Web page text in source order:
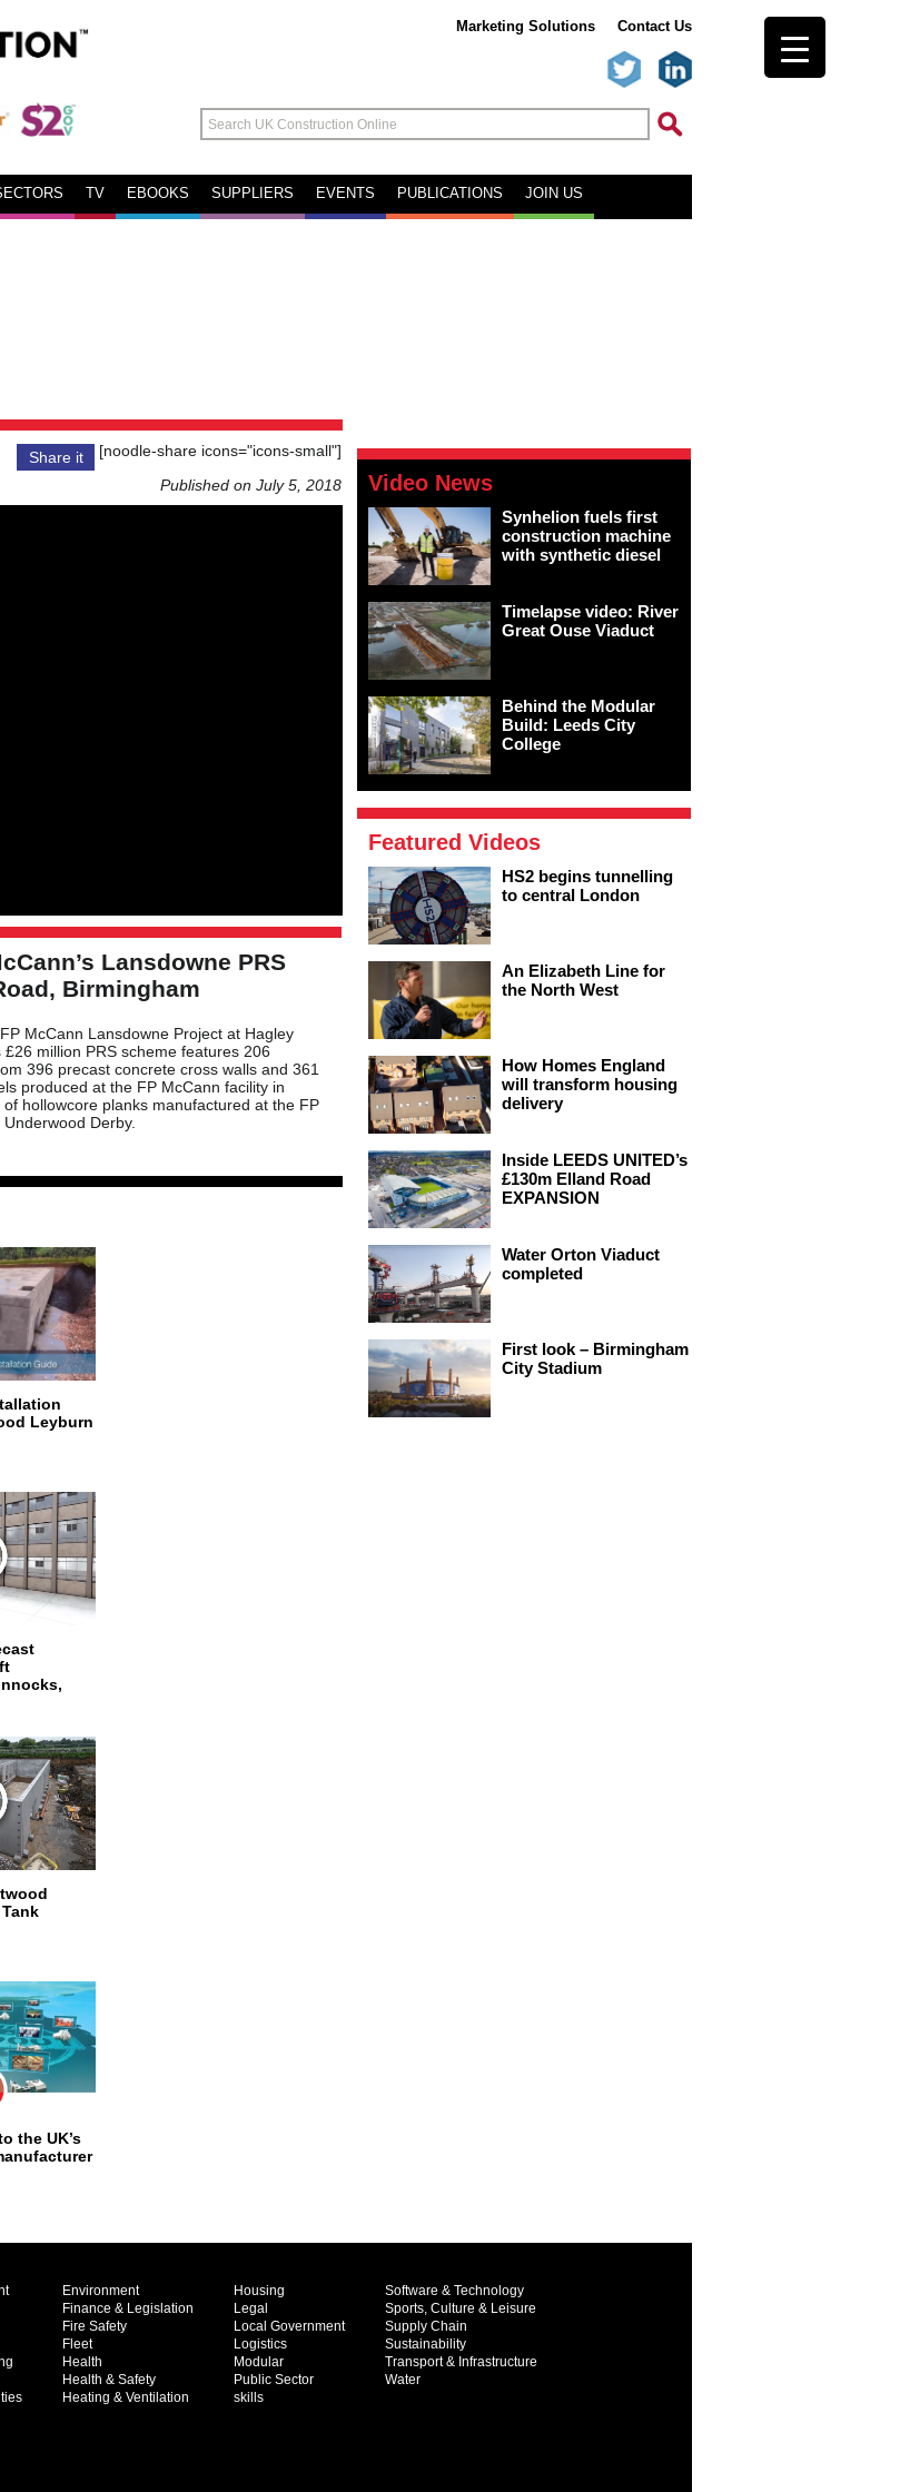
Marketing Solutions Contact Us
TV EBOOKS SUPPLIERS EVENTS PUBLICATIONS JOIN US
Share it
[noodle-share icons="icons-small"]
Published on July 5, 2018
Lansdowne PRS
Birmingham
McCann Lansdowne Project at Hagley
million PRS scheme features 206
396 precast concrete cross walls and 361
produced at the FP McCann facility in
hollowcore planks manufactured at the FP
Derby.
Leyburn
the UK’s
Video News
Synhelion fuels first
construction machine
with synthetic diesel
Timelapse video: River
Great Ouse Viaduct
Behind the Modular
Build: Leeds City
College
Featured Videos
HS2 begins tunnelling
to central London
An Elizabeth Line for
the North West
How Homes England
will transform housing
delivery
Inside LEEDS UNITED’s
£130m Elland Road
EXPANSION
Water Orton Viaduct
completed
First look – Birmingham
City Stadium
Environment
Finance & Legislation
Fire Safety
Fleet
Health
Health & Safety
Heating & Ventilation
Housing
Legal
Local Government
Logistics
Modular
Public Sector
skills
Software & Technology
Sports, Culture & Leisure
Supply Chain
Sustainability
Transport & Infrastructure
Water